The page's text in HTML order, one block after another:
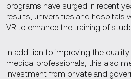
programs have surged in recent
results, universities and hospitals
VR to enhance the training of
In addition to improving the
medical professionals, this also
investment from private and